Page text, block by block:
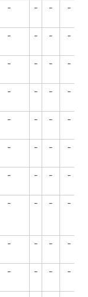
- - - -
- - - -
- - - -
- - - -
- - - -
- - - -
- - - -
- - - -
- - - -
- - - -